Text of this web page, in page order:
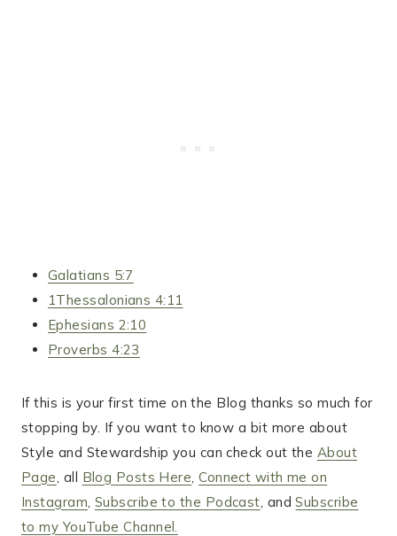
Galatians 5:7
1Thessalonians 4:11
Ephesians 2:10
Proverbs 4:23
If this is your first time on the Blog thanks so much for
stopping by. If you want to know a bit more about
Style and Stewardship you can check out the About
Page, all Blog Posts Here,Connect with me on
Instagram, Subscribe to the Podcast, andSubscribe
to my YouTube Channel.